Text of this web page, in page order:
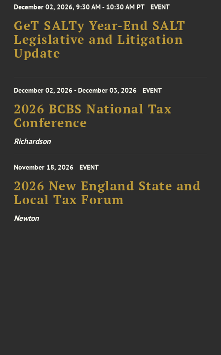
December 02, 2026, 9:30 AM - 10:30 AM PT EVENT
GeT SALTy Year-End SALT
Legislative and Litigation
Update
December 02, 2026 - December 03, 2026 EVENT
2026 BCBS National Tax
Conference
Richardson
November 18, 2026 EVENT
2026 New England State and
Local Tax Forum
Newton